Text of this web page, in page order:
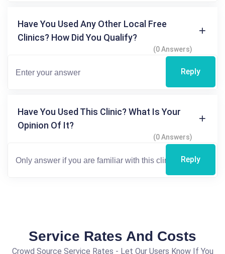
Have You Used Any Other Local Free
Clinics? How Did You Qualify?
(0 Answers)
Reply
Have You Used This Clinic? What Is Your
Opinion Of It?
(0 Answers)
Reply
Service Rates And Costs
Crowd Source Service Rates - Let Our Users Know If You